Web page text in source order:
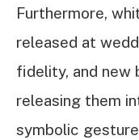
Furthermore,
released at
fidelity, and new
releasing them
symbolic